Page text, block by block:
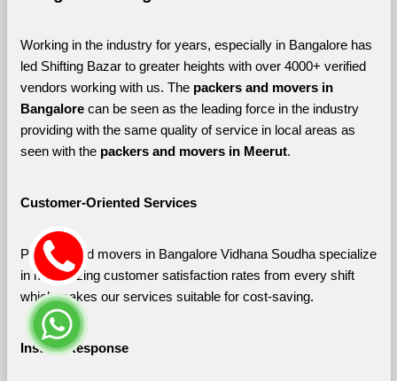
Working in the industry for years, especially in Bangalore has
led Shifting Bazar to greater heights with over 4000+ verified
vendors working with us. The packers and movers in
Bangalore can be seen as the leading force in the industry
providing with the same quality of service in local areas as
seen with the packers and movers in Meerut.
Customer-Oriented Services
Packers and movers in Bangalore Vidhana Soudha specialize
in maximizing customer satisfaction rates from every shift
which makes our services suitable for cost-saving.
Instant Response